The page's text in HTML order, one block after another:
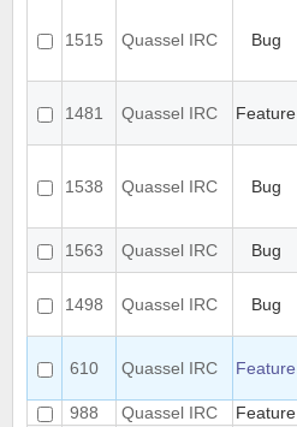
1515 Quassel IRC Bug
1481 Quassel IRC Feature
1538 Quassel IRC Bug
1563
Quassel IRC Bug
1498 Quassel IRC Bug
610 Quassel IRC Feature
988
Quassel IRC Feature